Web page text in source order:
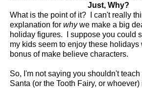
Just, Why?
What is the point of it? I can't really
explanation for whywe make a big
holiday figures. I suppose you could
my kids seem to enjoy these holidays
bonus of make believe characters.
So, I'm not saying you shouldn't
Santa (or the Tooth Fairy, or